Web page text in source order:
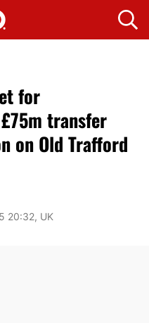
for
transfer
on Old Trafford
20:32, UK